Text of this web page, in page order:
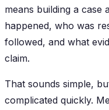
means building a
happened, who was
followed, and what
claim.
That sounds simple,
complicated quickly.